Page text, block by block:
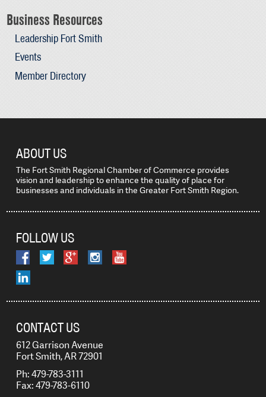
Business Resources
Leadership Fort Smith
Events
Member Directory
ABOUT US
The Fort Smith Regional Chamber of Commerce provides
vision and leadership to enhance the quality of place for
businesses and individuals in the Greater Fort Smith Region.
FOLLOW US
CONTACT US
612 Garrison Avenue
Fort Smith, AR 72901
Ph: 479-783-3111
Fax: 479-783-6110